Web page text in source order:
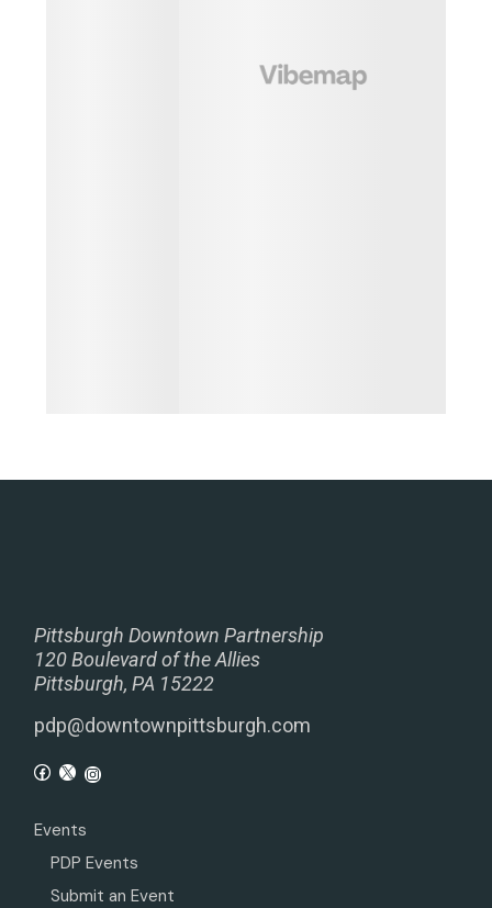
Pittsburgh Downtown Partnership
120 Boulevard of the Allies
Pittsburgh, PA 15222
pdp@downtownpittsburgh.com
Events
PDP Events
Submit an Event